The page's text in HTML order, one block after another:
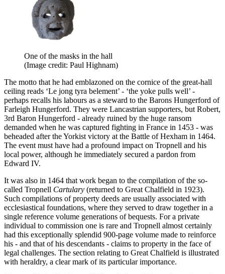
One of the masks in the hall
(Image credit: Paul Highnam)
The motto that he had emblazoned on the cornice of the great-hall
ceiling reads ‘Le jong tyra belement’ - ‘the yoke pulls well’ -
perhaps recalls his labours as a steward to the Barons Hungerford of
Farleigh Hungerford. They were Lancastrian supporters, but Robert,
3rd Baron Hungerford - already ruined by the huge ransom
demanded when he was captured fighting in France in 1453 - was
beheaded after the Yorkist victory at the Battle of Hexham in 1464.
The event must have had a profound impact on Tropnell and his
local power, although he immediately secured a pardon from
Edward IV.
It was also in 1464 that work began to the compilation of the so-
called Tropnell Cartulary (returned to Great Chalfield in 1923).
Such compilations of property deeds are usually associated with
ecclesiastical foundations, where they served to draw together in a
single reference volume generations of bequests. For a private
individual to commission one is rare and Tropnell almost certainly
had this exceptionally splendid 900-page volume made to reinforce
his - and that of his descendants - claims to property in the face of
legal challenges. The section relating to Great Chalfield is illustrated
with heraldry, a clear mark of its particular importance.